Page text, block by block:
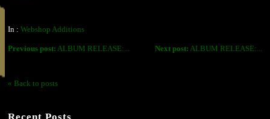
In : Webshop Additions
Next post: ALBUM RELEASE:...
Previous post: ALBUM RELEASE:...
« Back to posts